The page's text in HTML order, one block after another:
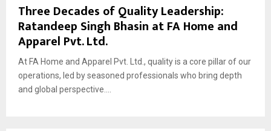
Three Decades of Quality Leadership:
Ratandeep Singh Bhasin at FA Home and
Apparel Pvt. Ltd.
At FA Home and Apparel Pvt. Ltd., quality is a core pillar of our
operations, led by seasoned professionals who bring depth
and global perspective....